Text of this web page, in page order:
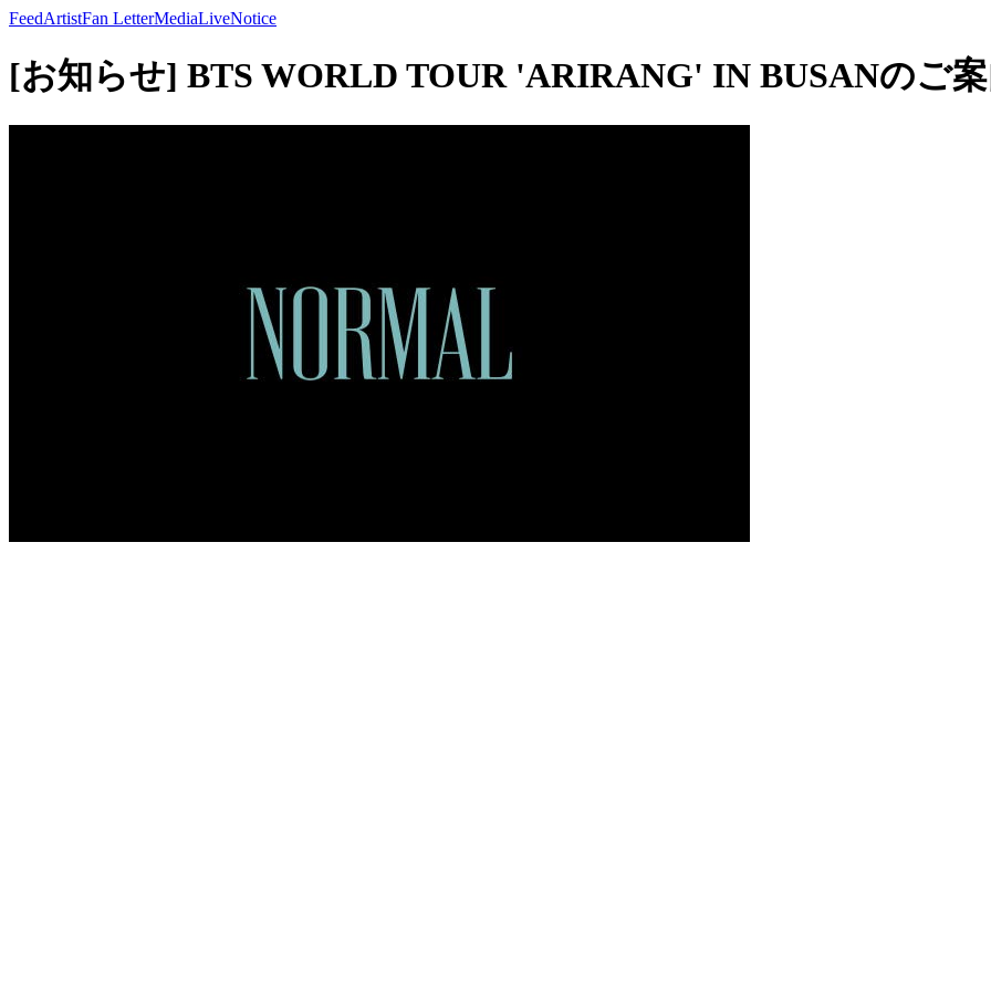
FeedArtistFan LetterMediaLiveNotice
[お知らせ] BTS WORLD TOUR 'ARIRANG' IN BUSANのご